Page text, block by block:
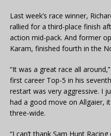
Last week’s race winner,
rallied for a third-place finish
action mid-pack. And former
Karam, finished fourth in the
“It was a great race all
first career Top-5 in his
restart was very aggressive. I
had a good move on Allgaier,
three-wide.
“I can’t thank Sam Hunt Racing